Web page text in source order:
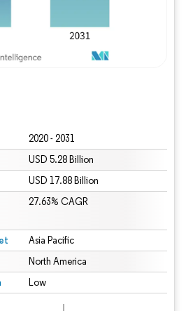
2020 - 2031
USD 5.28 Billion
USD 17.88 Billion
27.63% CAGR
Asia Pacific
North America
Low
Reuse requires attribution under CC BY 4.0.